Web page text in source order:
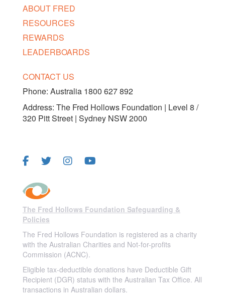
ABOUT FRED
RESOURCES
REWARDS
LEADERBOARDS
CONTACT US
Phone: Australia 1800 627 892
Address: The Fred Hollows Foundation | Level 8 /
320 Pitt Street | Sydney NSW 2000
The Fred Hollows Foundation Safeguarding &
Policies
The Fred Hollows Foundation is registered as a charity
with the Australian Charities and Not-for-profits
Commission (ACNC).
Eligible tax-deductible donations have Deductible Gift
Recipient (DGR) status with the Australian Tax Office. All
transactions in Australian dollars.